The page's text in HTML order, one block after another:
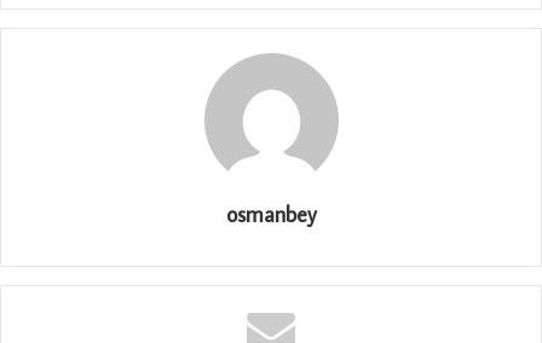
osmanbey